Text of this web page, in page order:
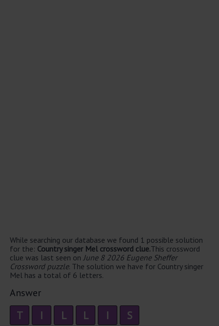
While searching our database we found 1 possible solution
for the: Country singer Mel crossword clue.This crossword
clue was last seen on June 8 2026 Eugene Sheffer
Crossword puzzle. The solution we have for Country singer
Mel has a total of 6 letters.
Answer
T I L L I S